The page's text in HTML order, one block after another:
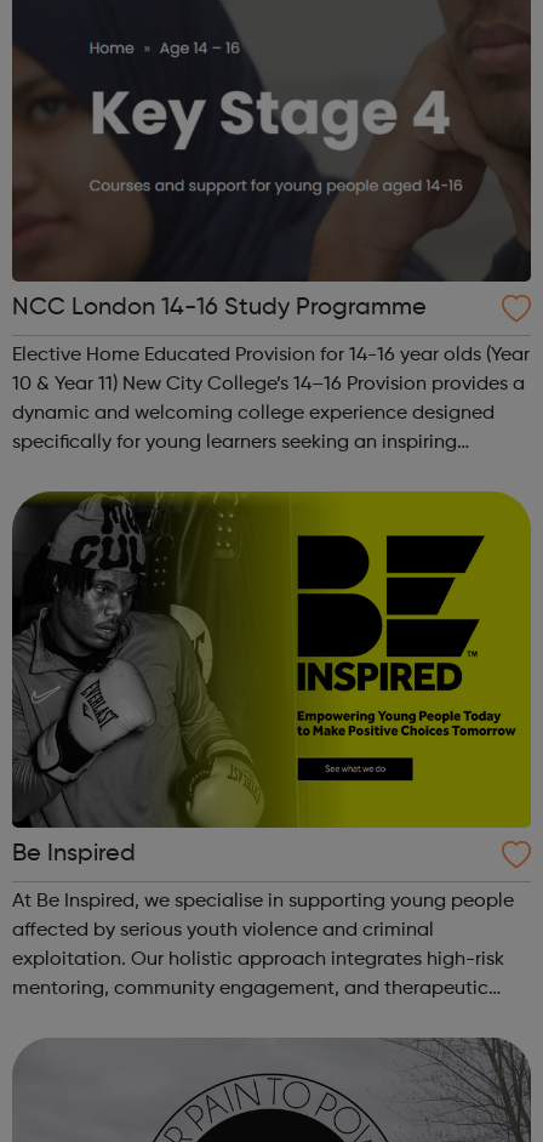
NCC London 14-16 Study Programme
Elective Home Educated Provision for 14-16 year olds (Year
10 & Year 11) New City College’s 14–16 Provision provides a
dynamic and welcoming college experience designed
specifically for young learners seeking an inspiring
three vibra...
Be Inspired
At Be Inspired, we specialise in supporting young people
affected by serious youth violence and criminal
exploitation. Our holistic approach integrates high-risk
mentoring, community engagement, and therapeutic
Through our dedicated interven...